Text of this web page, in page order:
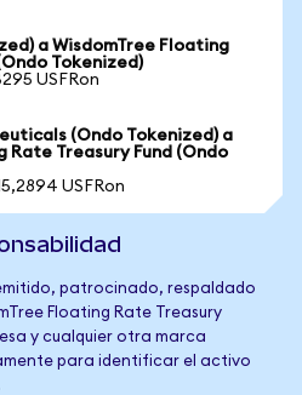
a WisdomTree Floating
Tokenized)
USFRon
(Ondo Tokenized) a
Rate Treasury Fund (Ondo
USFRon
patrocinado, respaldado
Floating Rate Treasury
y cualquier otra marca
para identificar el activo